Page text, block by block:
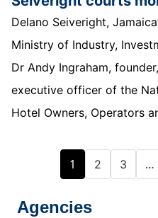
Delano Seiveright,
Ministry of Industry,
Dr Andy Ingraham,
executive officer of the
Hotel Owners, Operators
1 2 3 …
Agencies